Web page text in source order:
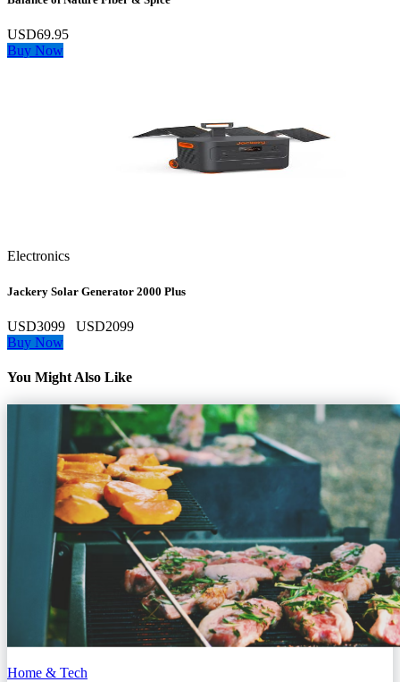
USD69.95
Buy Now
Electronics
Jackery Solar Generator 2000 Plus
USD3099
USD2099
Buy Now
You Might Also Like
Home & Tech